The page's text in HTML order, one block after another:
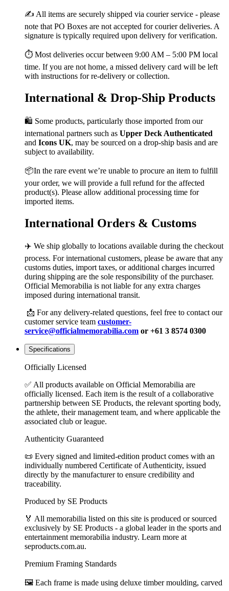
✍️ All items are securely shipped via courier service - please
note that PO Boxes are not accepted for courier deliveries. A
signature is typically required upon delivery for verification.
⏱️ Most deliveries occur between 9:00 AM – 5:00 PM local
time. If you are not home, a missed delivery card will be left
with instructions for re-delivery or collection.
International & Drop-Ship Products
🛍️ Some products, particularly those imported from our
international partners such as Upper Deck Authenticated
and Icons UK, may be sourced on a drop-ship basis and are
subject to availability.
📦In the rare event we’re unable to procure an item to fulfill
your order, we will provide a full refund for the affected
product(s). Please allow additional processing time for
imported items.
International Orders & Customs
✈️ We ship globally to locations available during the checkout
process. For international customers, please be aware that any
customs duties, import taxes, or additional charges incurred
during shipping are the sole responsibility of the purchaser.
Official Memorabilia is not liable for any extra charges
imposed during international transit.
📩 For any delivery-related questions, feel free to contact our
customer service team customer-
service@officialmemorabilia.com or +61 3 8574 0300
Specifications
Officially Licensed
✅ All products available on Official Memorabilia are
officially licensed. Each item is the result of a collaborative
partnership between SE Products, the relevant sporting body,
the athlete, their management team, and where applicable the
associated club or league.
Authenticity Guaranteed
📜 Every signed and limited-edition product comes with an
individually numbered Certificate of Authenticity, issued
directly by the manufacturer to ensure credibility and
traceability.
Produced by SE Products
🏅 All memorabilia listed on this site is produced or sourced
exclusively by SE Products - a global leader in the sports and
entertainment memorabilia industry. Learn more at
seproducts.com.au.
Premium Framing Standards
🖼️ Each frame is made using deluxe timber moulding, carved